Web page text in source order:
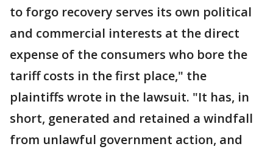
to forgo recovery serves its own political
and commercial interests at the direct
expense of the consumers who bore the
tariff costs in the first place," the
plaintiffs wrote in the lawsuit. "It has, in
short, generated and retained a windfall
from unlawful government action, and